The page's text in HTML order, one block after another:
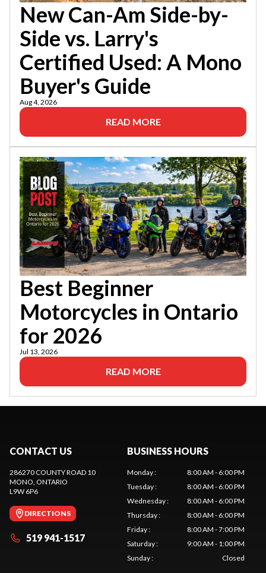
New Can-Am Side-by-
Side vs. Larry's
Certified Used: A Mono
Buyer's Guide
Aug 4, 2026
READ MORE
Best Beginner
Motorcycles in Ontario
for 2026
Jul 13, 2026
READ MORE
CONTACT US
286270 COUNTY ROAD 10
MONO, ONTARIO
L9W 6P6
DIRECTIONS
519 941-1517
BUSINESS HOURS
Monday:
8:00 AM - 6:00 PM
Tuesday:
8:00 AM - 6:00 PM
Wednesday:
8:00 AM - 6:00 PM
Thursday:
8:00 AM - 6:00 PM
Friday:
8:00 AM - 7:00 PM
Saturday:
9:00 AM - 1:00 PM
Sunday: Closed